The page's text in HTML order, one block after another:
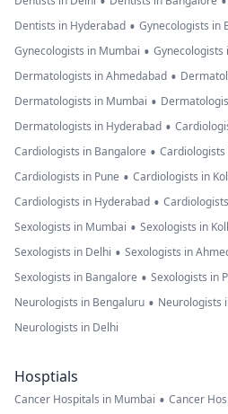
Dentists in Hyderabad • Gynecologists in
Gynecologists in Mumbai • Gynecologists
Dermatologists in Ahmedabad •
Dermatologists in Mumbai •
Dermatologists in Hyderabad •
Cardiologists in Bangalore •
Cardiologists in Pune • Cardiologists in
Cardiologists in Hyderabad •
Sexologists in Mumbai • Sexologists in
Sexologists in Delhi • Sexologists in
Sexologists in Bangalore • Sexologists in
Neurologists in Bengaluru • Neurologists
Neurologists in Delhi
Hosptials
Cancer Hospitals in Mumbai • Cancer